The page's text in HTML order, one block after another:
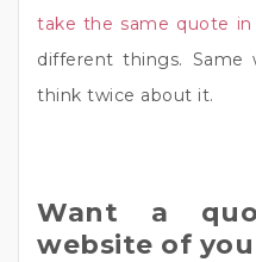
take the same quote
different things. Same
think twice about it.
Want a
website of